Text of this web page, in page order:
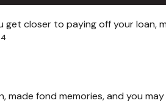
closer to paying off your loan,
4
made fond memories, and you